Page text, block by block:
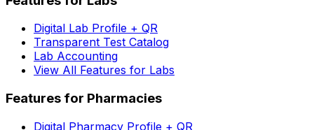
Digital Lab Profile + QR
Transparent Test Catalog
Lab Accounting
View All Features for Labs
Features for Pharmacies
Digital Pharmacy Profile + QR